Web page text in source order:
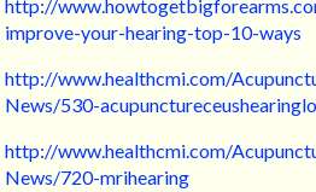
http://
improve-your-hearing-top-10-ways
http://www.healthcmi.com/
News/530-
http://www.healthcmi.com/
News/720-mrihearing